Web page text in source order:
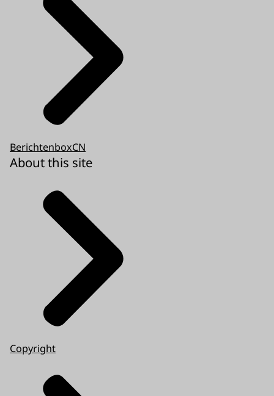
BerichtenboxCN
About this site
Copyright